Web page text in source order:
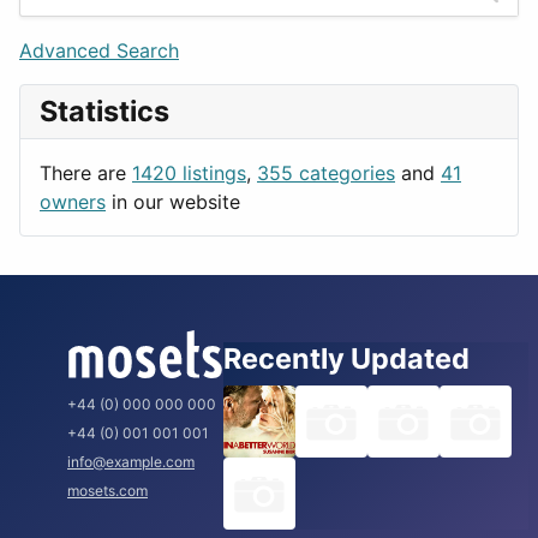
Lifestyle
News & Weather
Productivity
Budapest
London
Paris
Rome
Advanced Search
Statistics
There are 1420 listings, 355 categories and 41
owners in our website
+44 (0) 000 000 000
+44 (0) 001 001 001
info@example.com
mosets.com
Recently Updated